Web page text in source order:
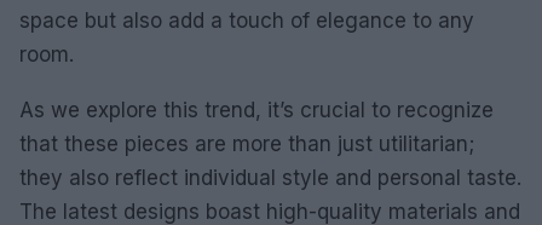
space but also add a touch of elegance to any
room.
As we explore this trend, it’s crucial to recognize
that these pieces are more than just utilitarian;
they also reflect individual style and personal taste.
The latest designs boast high-quality materials and